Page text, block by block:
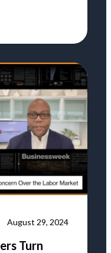
August 29, 2024
Turn